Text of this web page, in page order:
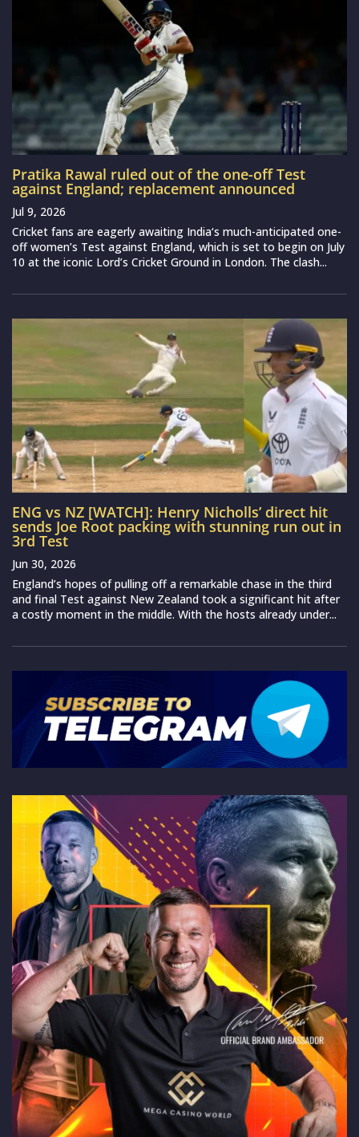
Pratika Rawal ruled out of the one-off Test
against England; replacement announced
Jul 9, 2026
Cricket fans are eagerly awaiting India‘s much-anticipated one-
off women’s Test against England, which is set to begin on July
10 at the iconic Lord’s Cricket Ground in London. The clash...
ENG vs NZ [WATCH]: Henry Nicholls’ direct hit
sends Joe Root packing with stunning run out in
3rd Test
Jun 30, 2026
England’s hopes of pulling off a remarkable chase in the third
and final Test against New Zealand took a significant hit after
a costly moment in the middle. With the hosts already under...